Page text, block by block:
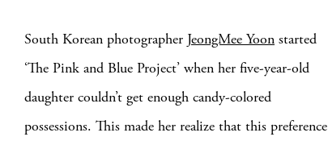
South Korean photographer JeongMee Yoon started
‘The Pink and Blue Project’ when her five-year-old
daughter couldn’t get enough candy-colored
possessions. This made her realize that this preference